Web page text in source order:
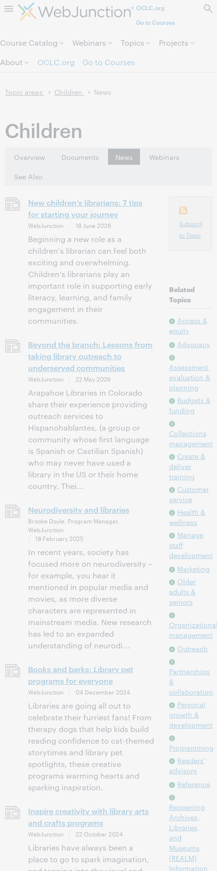
Skip to page content.OCLC.org
Go to Courses
Course Catalog Webinars Topics
Projects
About
OCLC.org Go to Courses
Topic areas Children News
Children
Overview Documents News
Webinars
See Also
New children’s librarians: 7 tips
for starting your journey
WebJunction 18 June 2026
Beginning a new role as a
children's librarian can feel both
exciting and overwhelming.
Children's librarians play an
important role in supporting early
literacy, learning, and family
engagement in their
communities.
Beyond the branch: Lessons from
taking library outreach to
underserved communities
WebJunction 22 May 2026
Arapahoe Libraries in Colorado
share their experience providing
outreach services to
Hispanohablantes, (a group or
community whose first language
is Spanish or Castilian Spanish)
who may never have used a
library in the US or their home
country. Thei...
Neurodiversity and libraries
Brooke Doyle, Program Manager,
WebJunction
18 February 2025
In recent years, society has
focused more on neurodiversity –
for example, you hear it
mentioned in popular media and
movies, as more diverse
characters are represented in
mainstream media. New research
has led to an expanded
understanding of neurodi...
Books and barks: Library pet
programs for everyone
WebJunction 04 December 2024
Libraries are going all out to
celebrate their furriest fans! From
therapy dogs that help kids build
reading confidence to cat-themed
storytimes and library pet
spotlights, these creative
programs warming hearts and
sparking inspiration.
Inspire creativity with library arts
and crafts programs
WebJunction 22 October 2024
Libraries have always been a
place to go to spark imagination,
Subscribe
to Topic
Related
Topics
Access &
equity
Advocacy
Assessment,
evaluation &
planning
Budgets &
funding
Collections
management
Create &
deliver
training
Customer
service
Health &
wellness
Manage
staff
development
Marketing
Older
adults &
seniors
management
Outreach
Partnerships
&
collaboration
Personal
growth &
development
Programming
Readers'
advisory
Reference
Reopening
Archives,
Libraries,
and
Museums
(REALM)
Information